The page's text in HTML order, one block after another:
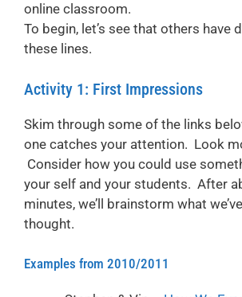
online classroom.
To begin, let’s see that others have
these lines.
Activity 1: First Impressions
Skim through some of the links
one catches your attention. Look
Consider how you could use
your self and your students. After
minutes, we’ll brainstorm what
thought.
Examples from 2010/2011